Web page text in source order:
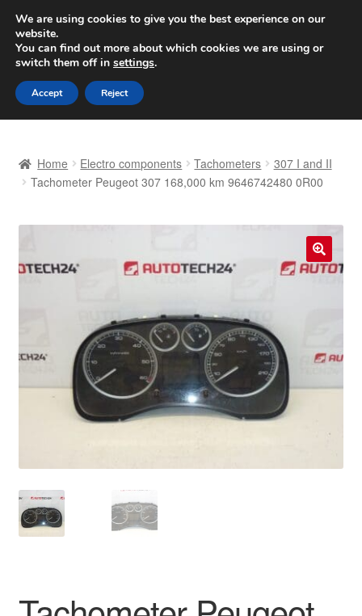
SHIPPING starting at 6 EUR
Worldwide shipping
Skip
to
navigation
Skip
to
content
Basket
Complaint
Delivery
Privacy Policy
Terms & Conditions
Home Electro components Tachometers
307 I and II
Tachometer Peugeot 307 168,000 km 9646742480 0R00
🔍
We are using cookies to give you the best experience on our
website.
You can find out more about which cookies we are using or
switch them off in settings.
Accept Reject